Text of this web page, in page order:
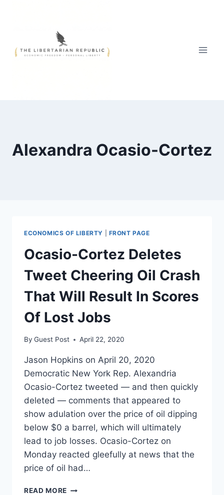
Alexandra Ocasio-Cortez
ECONOMICS OF LIBERTY FRONT PAGE
Ocasio-Cortez Deletes
Tweet Cheering Oil Crash
That Will Result In Scores
Of Lost Jobs
By Guest Post April 22, 2020
Jason Hopkins on April 20, 2020
Democratic New York Rep. Alexandria
Ocasio-Cortez tweeted — and then quickly
deleted — comments that appeared to
show adulation over the price of oil dipping
below $0 a barrel, which will ultimately
lead to job losses. Ocasio-Cortez on
Monday reacted gleefully at news that the
price of oil had…
READ MORE OCASIO-